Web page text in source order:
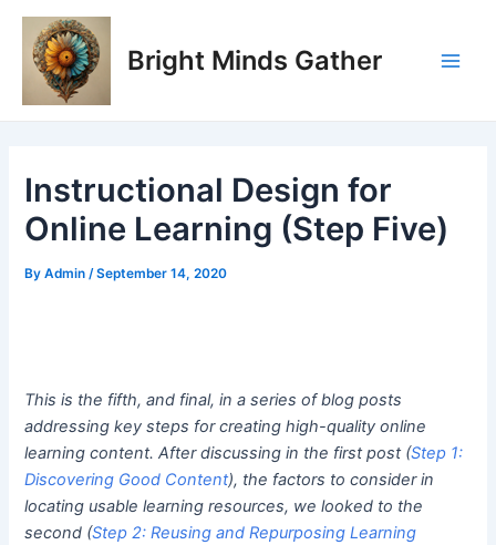
Skip
content
Bright Minds Gather
Instructional Design for
Online Learning (Step Five)
ByAdmin/September 14, 2020
This is the fifth, and final, in a series of blog posts
addressing key steps for creating high-quality online
learning content. After discussing in the first post (Step 1:
Discovering Good Content), the factors to consider in
locating usable learning resources, we looked to the
second (Step 2: Reusing and Repurposing Learning
Post
navigation